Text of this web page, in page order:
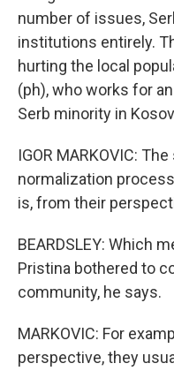
number of issues,
institutions entirely.
hurting the local
(ph), who works for
Serb minority in
IGOR MARKOVIC:
normalization
is, from their
BEARDSLEY: Which
Pristina bothered to
community, he says.
MARKOVIC: For
perspective, they